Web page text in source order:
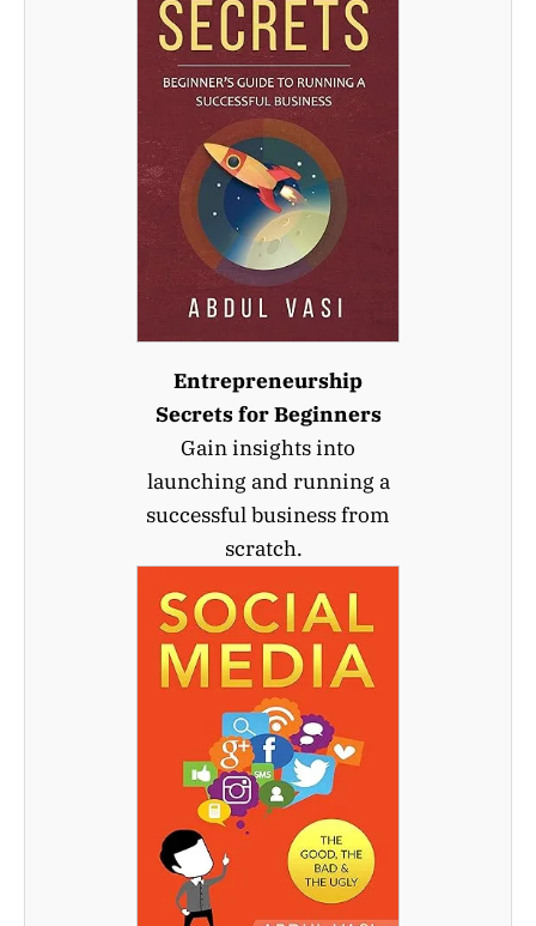
Entrepreneurship
Secrets for Beginners
Gain insights into
launching and running a
successful business from
scratch.